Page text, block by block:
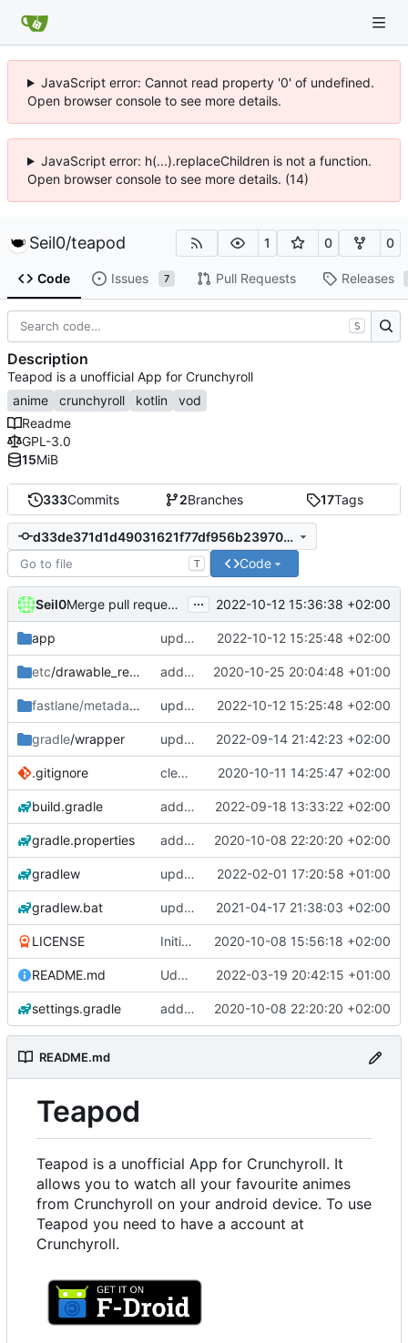
JavaScript error: Cannot read property '0' of undefined.
Open browser console to see more details.
JavaScript error: h(...).replaceChildren is not a function.
Open browser console to see more details. (14)
Seil0/teapod 1 0 0
Code Issues 7 Pull Requests Releases
333Commits 2Branches 17Tags
d33de371d1d49031621f77df956b2397039afc84
T Code
Seil0 Merge pull request 'version 1.0.0' ( #67) from develop
... 2022-10-12 15:36:38 +02:00
app update version and changelog for 1.0.0 release 2022-10-12 15:25:48 +02:00
etc/drawable_resources added a app icon 2020-10-25 20:04:48 +01:00
fastlane/metadata /androidupdate version and changelog for 1.0.0 release 2022-10-12 15:25:48 +02:00
gradle/wrapper update gradle wrapper to version 7.5.1 2022-09-14 21:42:23 +02:00
.gitignore clean up build-gradle 2020-10-11 14:25:47 +02:00
build.gradle add shimmer for highlight in home screen, update agp to version 7.3.0 2022-09-18 13:33:22 +02:00
gradle.properties add aod parser 2020-10-08 22:20:20 +02:00
gradlew update gradle wrapper, kotlin and agp 2022-02-01 17:20:58 +01:00
gradlew.bat update exoplayer and gradle wrapper 2021-04-17 21:38:03 +02:00
LICENSE Initial commit 2020-10-08 15:56:18 +02:00
README.md Udate readme Aod -> Crunchyroll 2022-03-19 20:42:15 +01:00
settings.gradle add aod parser 2020-10-08 22:20:20 +02:00
README.md
Teapod
Teapod is a unofficial App for Crunchyroll. It
allows you to watch all your favourite animes
from Crunchyroll on your android device. To use
Teapod you need to have a account at
Crunchyroll.
S
Description
Teapod is a unofficial App for Crunchyroll
anime
crunchyroll kotlin
vod
Readme
GPL-3.0
15MiB